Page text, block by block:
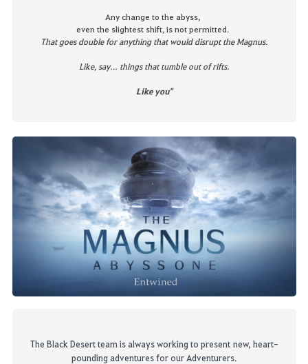
Any change to the abyss,
even the slightest shift, is not permitted.
That goes double for anything that would disrupt the Magnus.
Like, say… things that tumble out of rifts.
Like you"
The Black Desertteam is alwaysworkingto presentnew, heart-
pounding adventures for our Adventurers.